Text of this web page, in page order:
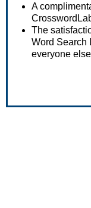
A
The
Word Search
everyone else